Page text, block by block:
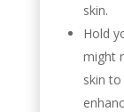
skin.
Hold
might
skin